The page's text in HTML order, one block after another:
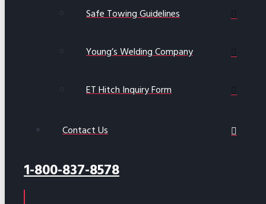
Safe Towing Guidelines
Young’s Welding Company
ET Hitch Inquiry Form
Contact Us
1-800-837-8578